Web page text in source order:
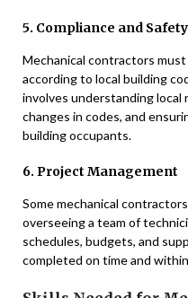
5. Compliance and Safety
Mechanical contractors
according to local building
involves understanding
changes in codes, and
building occupants.
6. Project Management
Some mechanical
overseeing a team of
schedules, budgets, and
completed on time and